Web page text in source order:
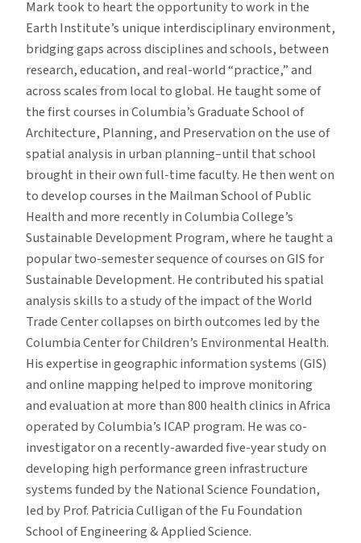
Mark took to heart the opportunity to work in the
Earth Institute’s unique interdisciplinary environment,
bridging gaps across disciplines and schools, between
research, education, and real-world “practice,” and
across scales from local to global. He taught some of
the first courses in Columbia’s Graduate School of
Architecture, Planning, and Preservation on the use of
spatial analysis in urban planning–until that school
brought in their own full-time faculty. He then went on
to develop courses in the Mailman School of Public
Health and more recently in Columbia College’s
Sustainable Development Program, where he taught a
popular two-semester sequence of courses on GIS for
Sustainable Development. He contributed his spatial
analysis skills to a study of the impact of the World
Trade Center collapses on birth outcomes led by the
Columbia Center for Children’s Environmental Health.
His expertise in geographic information systems (GIS)
and online mapping helped to improve monitoring
and evaluation at more than 800 health clinics in Africa
operated by Columbia’s ICAP program. He was co-
investigator on a recently-awarded five-year study on
developing high performance green infrastructure
systems funded by the National Science Foundation,
led by Prof. Patricia Culligan of the Fu Foundation
School of Engineering & Applied Science.